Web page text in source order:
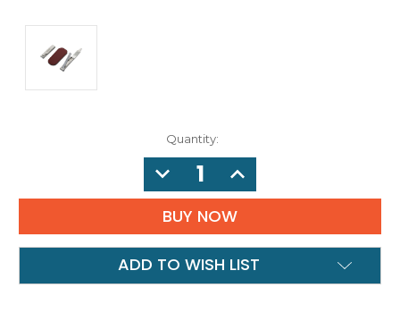
Quantity:
DECREASE
QUANTITY:
INCREASE
QUANTITY:
ADD TO WISH LIST